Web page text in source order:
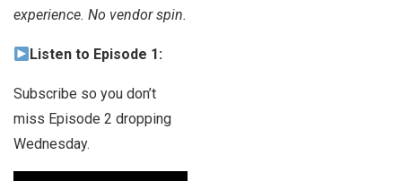
experience. No vendor spin.
Listen to Episode 1:
Subscribe so you don’t
miss Episode 2 dropping
Wednesday.